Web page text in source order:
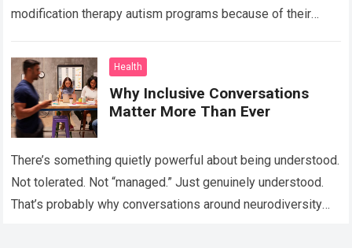
modification therapy autism programs because of their
disorder affects communication, behavior, social interaction,
…Read more
Health
Why Inclusive Conversations
Matter More Than Ever
There’s something quietly powerful about being understood.
Not tolerated. Not “managed.” Just genuinely understood.
That’s probably why conversations around neurodiversity